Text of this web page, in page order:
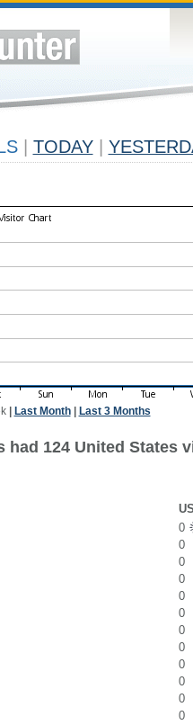
TODAY
| Last Month| Last 3 Months
had 124 United States
0
0
0
0
0
0
0
0
0
0
0
0